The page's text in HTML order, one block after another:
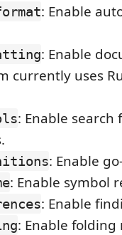
: Enable
: Enable
currently uses
: Enable
: Enable
: Enable symbol
: Enable
: Enable folding